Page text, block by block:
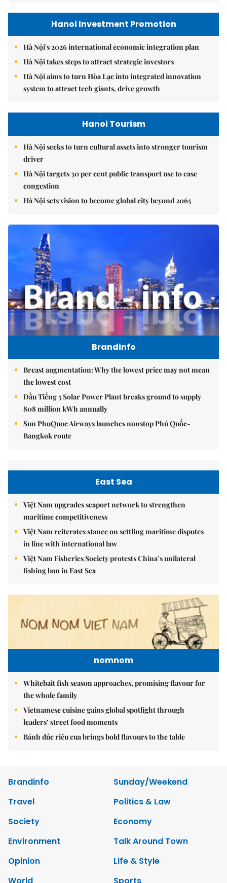
Hanoi Investment Promotion
Hà Nội's 2026 international economic integration plan
Hà Nội takes steps to attract strategic investors
Hà Nội aims to turn Hòa Lạc into integrated innovation
system to attract tech giants, drive growth
Hanoi Tourism
Hà Nội seeks to turn cultural assets into stronger tourism
driver
Hà Nội targets 30 per cent public transport use to ease
congestion
Hà Nội sets vision to become global city beyond 2065
Brandinfo
Breast augmentation: Why the lowest price may not mean
the lowest cost
Dầu Tiếng 5 Solar Power Plant breaks ground to supply
808 million kWh annually
Sun PhuQuoc Airways launches nonstop Phú Quốc-
Bangkok route
East Sea
Việt Nam upgrades seaport network to strengthen
maritime competitiveness
Việt Nam reiterates stance on settling maritime disputes
in line with international law
Việt Nam Fisheries Society protests China’s unilateral
fishing ban in East Sea
nomnom
Whitebait fish season approaches, promising flavour for
the whole family
Vietnamese cuisine gains global spotlight through
leaders’ street food moments
Bánh đúc riêu cua brings bold flavours to the table
Brandinfo
Sunday/Weekend
Travel
Politics & Law
Society
Economy
Environment
Talk Around Town
Opinion
Life & Style